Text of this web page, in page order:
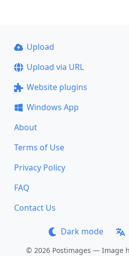
Upload
Upload via URL
Website plugins
Windows App
About
Terms of Use
Privacy Policy
FAQ
Contact Us
Dark mode
© 2026 Postimages — Image